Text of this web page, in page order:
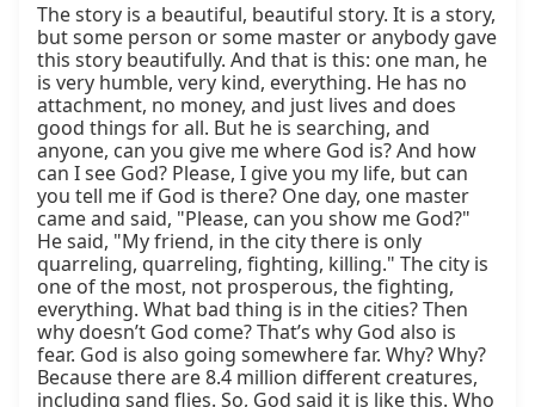
The story is a beautiful, beautiful story. It is a story,
but some person or some master or anybody gave
this story beautifully. And that is this: one man, he
is very humble, very kind, everything. He has no
attachment, no money, and just lives and does
good things for all. But he is searching, and
anyone, can you give me where God is? And how
can I see God? Please, I give you my life, but can
you tell me if God is there? One day, one master
came and said, "Please, can you show me God?"
He said, "My friend, in the city there is only
quarreling, quarreling, fighting, killing." The city is
one of the most, not prosperous, the fighting,
everything. What bad thing is in the cities? Then
why doesn’t God come? That’s why God also is
fear. God is also going somewhere far. Why? Why?
Because there are 8.4 million different creatures,
including sand flies. So, God said it is like this. Who